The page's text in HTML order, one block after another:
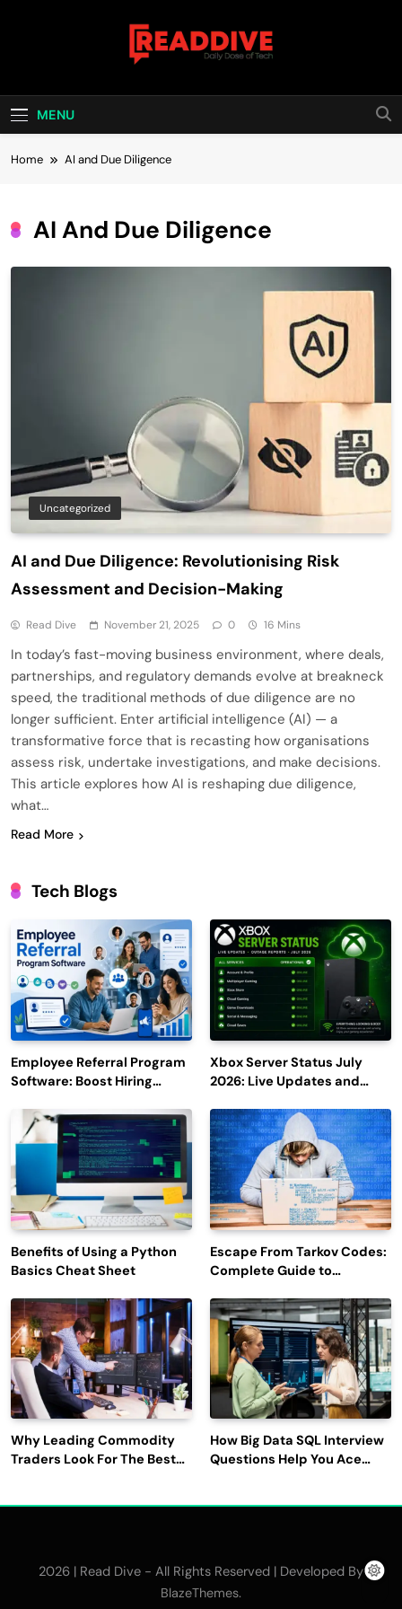
Read Dive
MENU
Home AI and Due Diligence
AI And Due Diligence
Uncategorized
AI and Due Diligence: Revolutionising Risk
Assessment and Decision-Making
Read Dive November 21, 2025 0 16 Mins
In today’s fast-moving business environment, where deals,
partnerships, and regulatory demands evolve at breakneck
speed, the traditional methods of due diligence are no
longer sufficient. Enter artificial intelligence (AI) — a
transformative force that is recasting how organisations
assess risk, undertake investigations, and make decisions.
This article explores how AI is reshaping due diligence,
what…
Read More
Tech Blogs
Employee Referral Program
Software: Boost Hiring
Engagement
Xbox Server Status July
2026: Live Updates and
Benefits of Using a Python
Basics Cheat Sheet
Escape From Tarkov Codes:
Complete Guide to
Latest Updates
Why Leading Commodity
Traders Look For The Best
How Big Data SQL Interview
Questions Help You Ace
2026 | Read Dive - All Rights Reserved | Developed By
BlazeThemes.